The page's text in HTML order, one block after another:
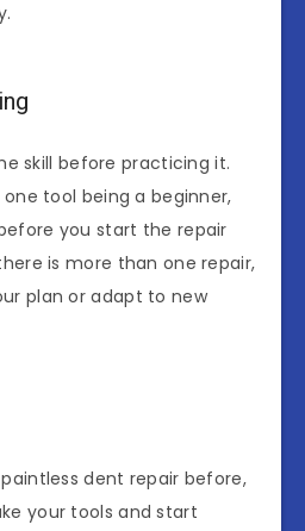
skill before practicing it.
tool being a beginner,
you start the repair
is more than one repair,
plan or adapt to new
dent repair before,
your tools and start